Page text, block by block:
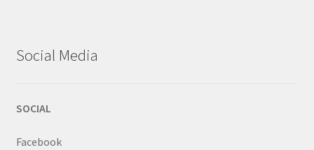
Social Media
SOCIAL
Facebook